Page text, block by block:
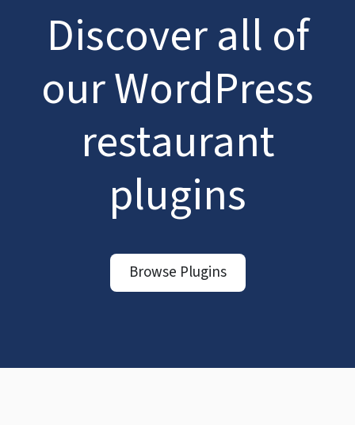
Discover all of
our WordPress
restaurant
plugins
Browse Plugins